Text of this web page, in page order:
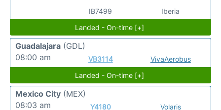
IB7499
Iberia
Landed - On-time [+]
Guadalajara (GDL)
08:00 am
VB3114
VivaAerobus
Landed - On-time [+]
Mexico City (MEX)
08:03 am
Y4180
Volaris